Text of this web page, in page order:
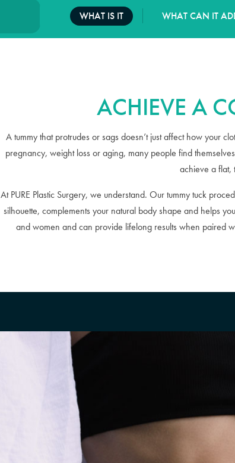
WHAT IS IT WHAT CAN IT
ACHIEVE A
A tummy that protrudes or sags doesn’t just affect how your
pregnancy, weight loss or aging, many people find
achieve a flat,
At PURE Plastic Surgery, we understand. Our tummy tuck
silhouette, complements your natural body shape and helps
and women and can provide lifelong results when paired